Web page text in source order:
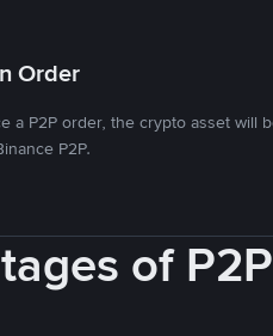
Order
a P2P order, the crypto asset will
P2P.
of